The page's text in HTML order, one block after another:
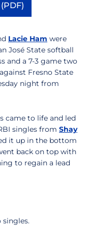
a new window
Lacie Ham were
José State softball
and a 7-3 game two
Fresno State
night from
came to life and led
singles from Shay
it up in the bottom
back on top with
to regain a lead
singles.